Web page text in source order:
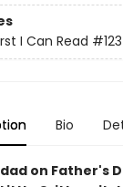
I Can Read #123
Bio
on Father's